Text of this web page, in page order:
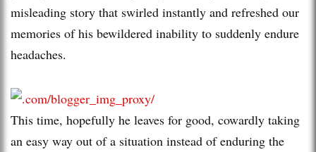
misleading story that swirled instantly and refreshed our
memories of his bewildered inability to suddenly endure
headaches.
This time, hopefully he leaves for good, cowardly taking
an easy way out of a situation instead of enduring the